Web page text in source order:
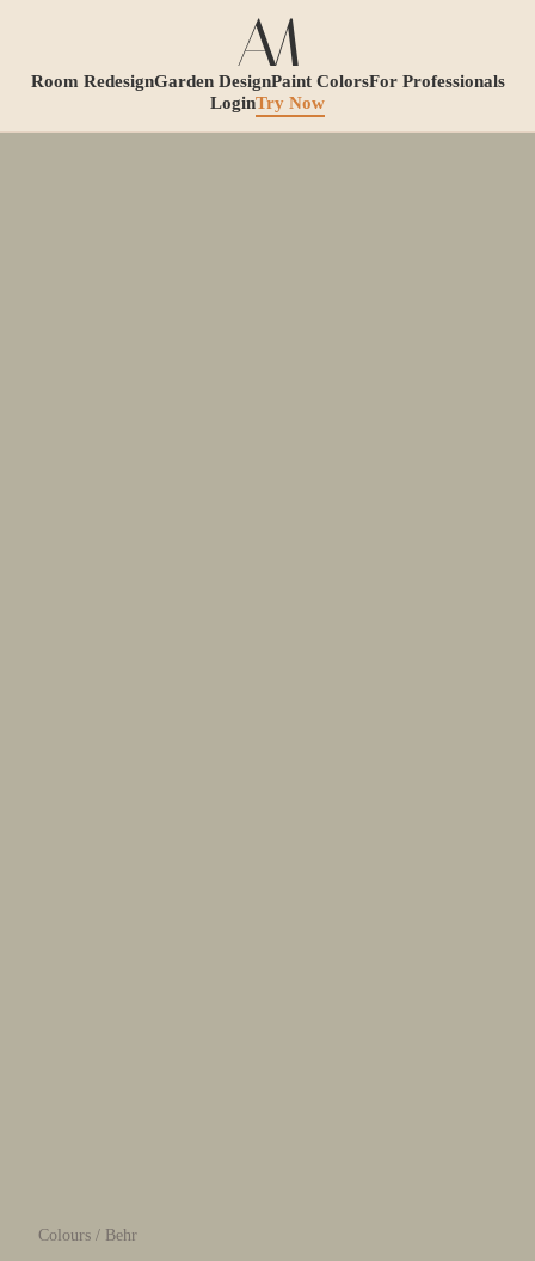
Room RedesignGarden DesignPaint ColorsFor Professionals
LoginTry Now
Colours / Behr